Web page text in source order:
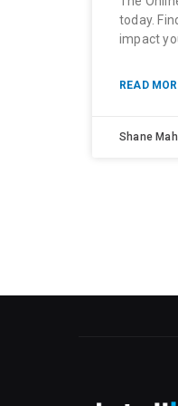
today.
impact
READ
Shane